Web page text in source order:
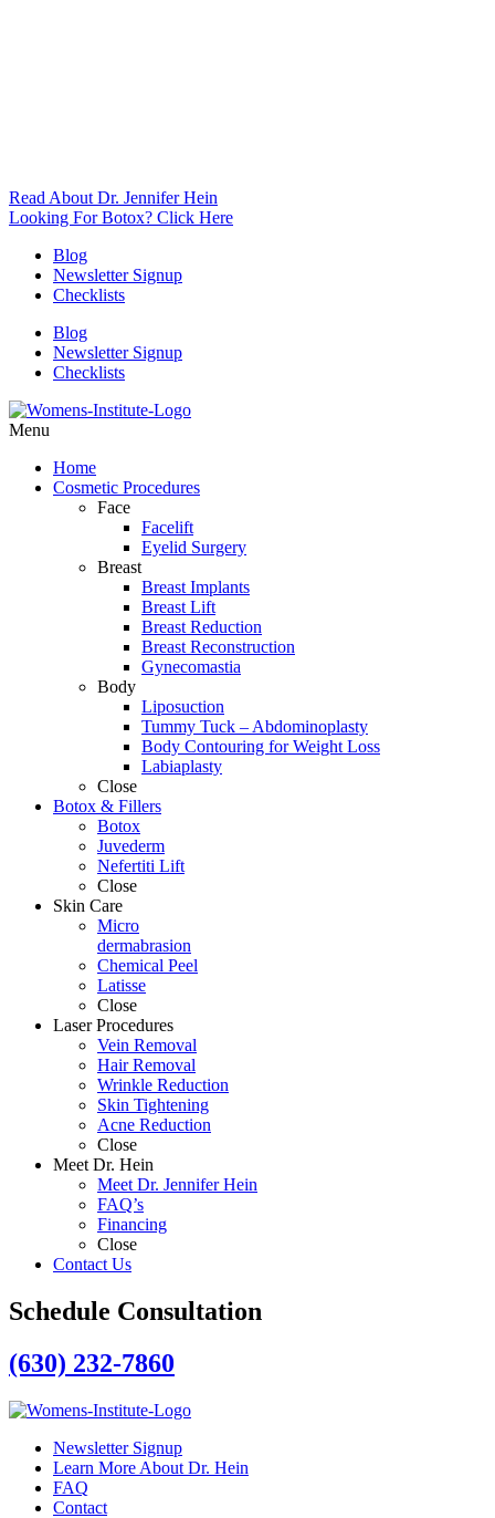
Read About Dr. Jennifer Hein
Looking For Botox? Click Here
Blog
Newsletter Signup
Checklists
Blog
Newsletter Signup
Checklists
Menu
Home
Cosmetic Procedures
Face
Facelift
Eyelid Surgery
Breast
Breast Implants
Breast Lift
Breast Reduction
Breast Reconstruction
Gynecomastia
Body
Liposuction
Tummy Tuck – Abdominoplasty
Body Contouring for Weight Loss
Labiaplasty
Close
Botox & Fillers
Botox
Juvederm
Nefertiti Lift
Close
Skin Care
Micro
dermabrasion
Chemical Peel
Latisse
Close
Laser Procedures
Vein Removal
Hair Removal
Wrinkle Reduction
Skin Tightening
Acne Reduction
Close
Meet Dr. Hein
Meet Dr. Jennifer Hein
FAQ’s
Financing
Close
Contact Us
Schedule Consultation
(630) 232-7860
Newsletter Signup
Learn More About Dr. Hein
FAQ
Contact